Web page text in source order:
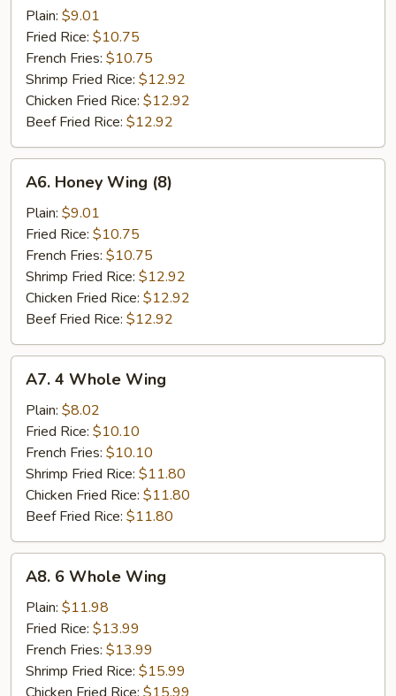
Tso's
Wing
(8)
Plain: $9.01
Fried Rice: $10.75
French Fries: $10.75
Shrimp Fried Rice: $12.92
Chicken Fried Rice: $12.92
Beef Fried Rice: $12.92
Honey
Wing
(8)
A6. Honey Wing (8)
Plain: $9.01
Fried Rice: $10.75
French Fries: $10.75
Shrimp Fried Rice: $12.92
Chicken Fried Rice: $12.92
Beef Fried Rice: $12.92
Whole
Wing
A7. 4 Whole Wing
Plain: $8.02
Fried Rice: $10.10
French Fries: $10.10
Shrimp Fried Rice: $11.80
Chicken Fried Rice: $11.80
Beef Fried Rice: $11.80
Whole
Wing
A8. 6 Whole Wing
Plain: $11.98
Fried Rice: $13.99
French Fries: $13.99
Shrimp Fried Rice: $15.99